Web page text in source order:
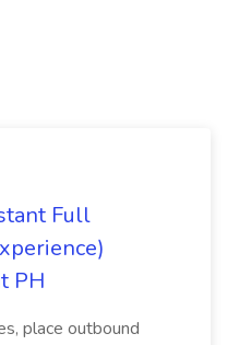
Full
PH
place outbound